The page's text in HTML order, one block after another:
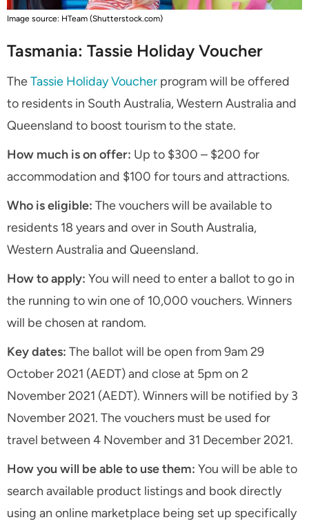
Image source: HTeam (Shutterstock.com)
Tasmania: Tassie Holiday Voucher
TheTassie Holiday Voucher program will be offered
to residents in South Australia, Western Australia and
Queensland to boost tourism to the state.
How much is on offer: Up to $300 – $200 for
accommodation and $100 for tours and attractions.
Who is eligible: The vouchers will be available to
residents 18 years and over in South Australia,
Western Australia and Queensland.
How to apply: You will need to enter a ballot to go in
the running to win one of 10,000 vouchers. Winners
will be chosen at random.
Key dates: The ballot will be open from 9am 29
October 2021 (AEDT) and close at 5pm on 2
November 2021 (AEDT). Winners will be notified by 3
November 2021. The vouchers must be used for
travel between 4 November and 31 December 2021.
How you will be able to use them: You will be able to
search available product listings and book directly
using an online marketplace being set up specifically